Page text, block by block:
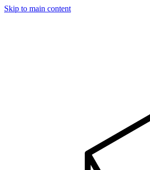
Skip to main content